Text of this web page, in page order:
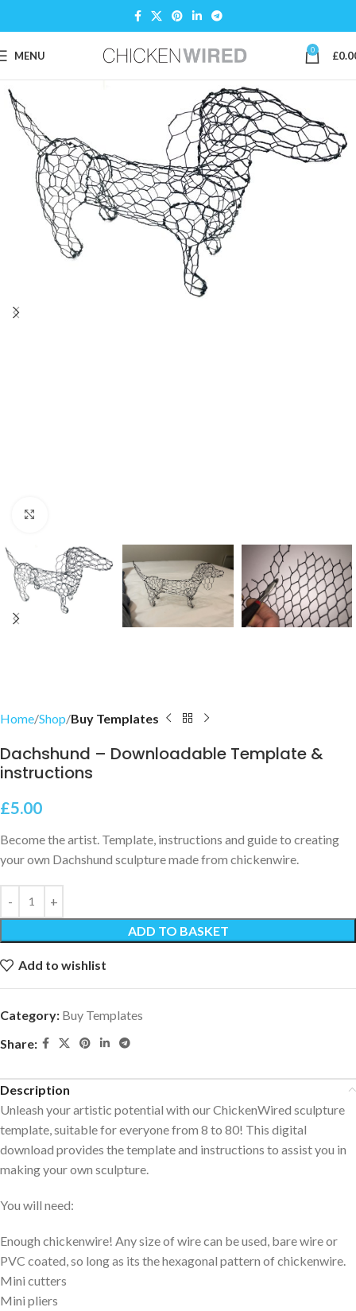
MENU 0 £
Home Shop Buy Templates
Dachshund – Downloadable Template &
instructions
£5.00
Become the artist. Template, instructions and guide to creating
your own Dachshund sculpture made from chickenwire.
ADD TO BASKET
Add to wishlist
Category: Buy Templates
Share:
Description
Unleash your artistic potential with our ChickenWired sculpture
template, suitable for everyone from 8 to 80! This digital
download provides the template and instructions to assist you in
making your own sculpture.
You will need:
Enough chickenwire! Any size of wire can be used, bare wire or
PVC coated, so long as its the hexagonal pattern of chickenwire.
Mini cutters
Mini pliers